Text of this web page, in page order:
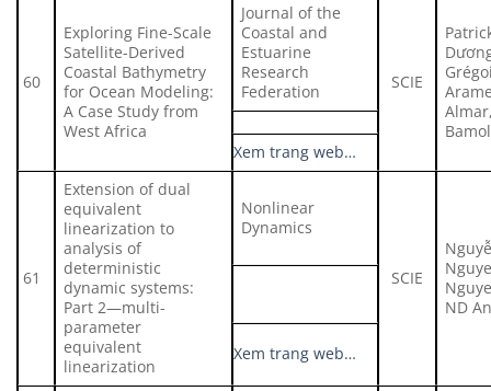
60
Exploring Fine-Scale
Satellite-Derived
Coastal Bathymetry
for Ocean Modeling:
A Case Study from
West Africa
Journal of the
Coastal and
Estuarine
Research
Federation
SCIE
Xem trang web…
61
Extension of dual
equivalent
linearization to
analysis of
deterministic
dynamic systems:
Part 2—multi-
parameter
equivalent
linearization
Nonlinear
Dynamics
SCIE
ND
Xem trang web…